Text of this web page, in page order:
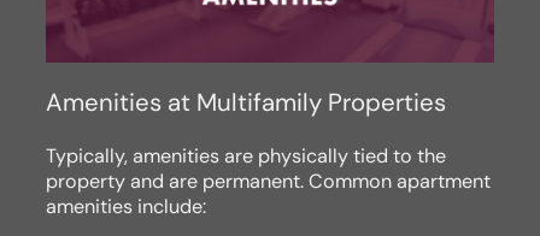
Amenities at Multifamily Properties
Typically, amenities are physically tied to the
property and are permanent. Common apartment
amenities include: